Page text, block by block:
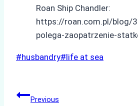
Roan Ship Chandler:
https://roan.com.pl/blog/
polega-zaopatrzenie-
Post
#husbandry#life at sea
PostPrevious